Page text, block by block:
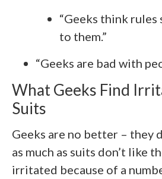
“Geeks think rules
to them.”
“Geeks are bad with
What Geeks Find
Suits
Geeks are no better – they
as much as suits don’t like
irritated because of a